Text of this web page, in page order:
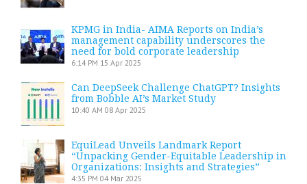
KPMG in India- AIMA Reports on India’s
management capability underscores the
need for bold corporate leadership
6:14 PM 15 Apr 2025
Can DeepSeek Challenge ChatGPT? Insights
from Bobble AI’s Market Study
10:40 AM 08 Apr 2025
EquiLead Unveils Landmark Report
“Unpacking Gender-Equitable Leadership in
Organizations: Insights and Strategies”
4:35 PM 04 Mar 2025